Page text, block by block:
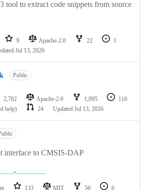
tool to extract code snippets from source
9 Apache-2.0 22
1
Jul 13, 2026
Public
2,782 Apache-2.0 1,095
116
help)
24 Updated Jul 13, 2026
interface to CMSIS-DAP
133 MIT 56
6